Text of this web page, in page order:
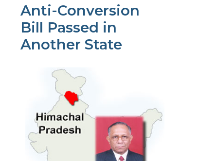
Anti-Conversion
Bill Passed in
Another State